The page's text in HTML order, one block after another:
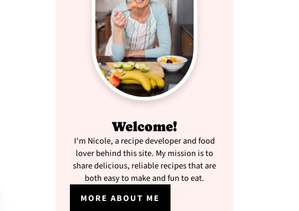
Welcome!
I'm Nicole, a recipe developer and food
lover behind this site. My mission is to
share delicious, reliable recipes that are
both easy to make and fun to eat.
MORE ABOUT ME